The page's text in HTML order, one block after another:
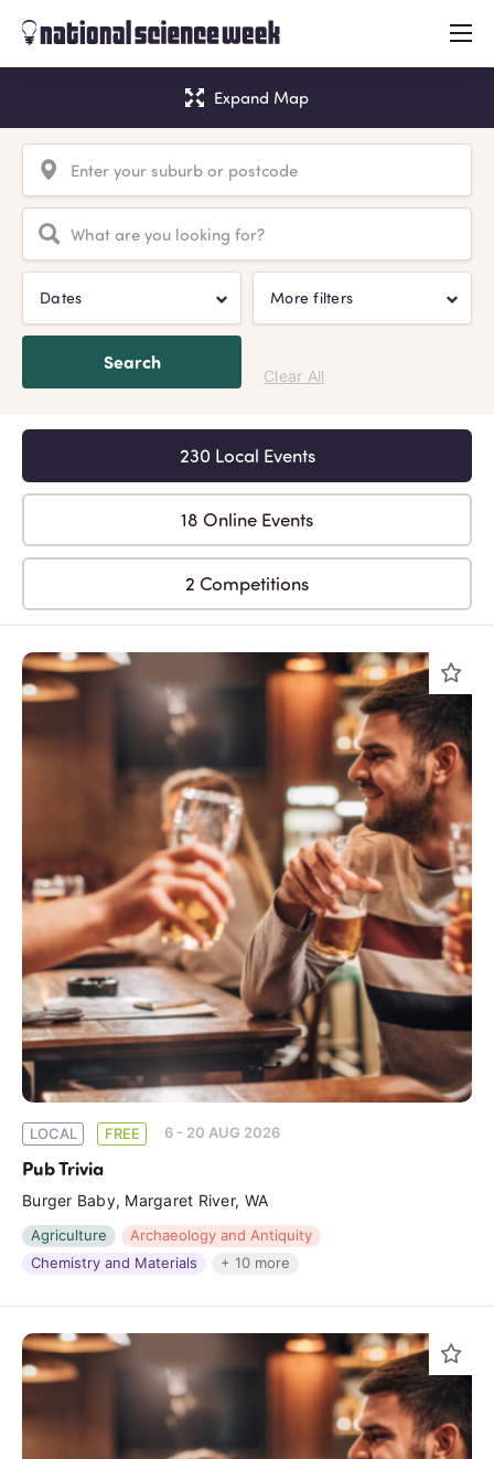
menu
Dates More filters
Search
Clear All
Expand Map
230 Local Events
18 Online Events
2 Competitions
LOCAL FREE 6 - 20 AUG 2026
Pub Trivia
Burger Baby, Margaret River, WA
Agriculture
Archaeology and Antiquity
Chemistry and Materials
+ 10 more